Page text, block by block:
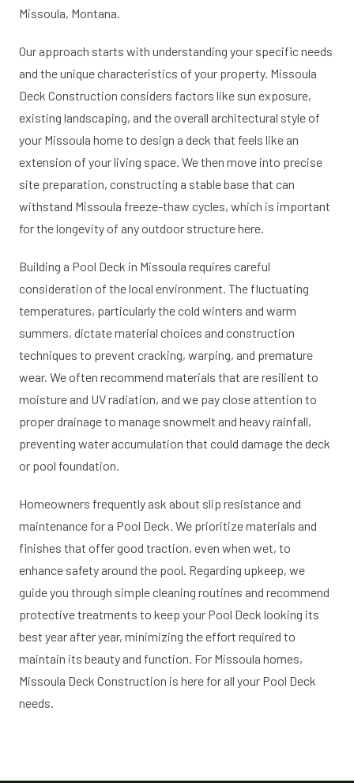
Missoula, Montana.
Our approach starts with understanding your specific needs
and the unique characteristics of your property. Missoula
Deck Construction considers factors like sun exposure,
existing landscaping, and the overall architectural style of
your Missoula home to design a deck that feels like an
extension of your living space. We then move into precise
site preparation, constructing a stable base that can
withstand Missoula freeze-thaw cycles, which is important
for the longevity of any outdoor structure here.
Building a Pool Deck in Missoula requires careful
consideration of the local environment. The fluctuating
temperatures, particularly the cold winters and warm
summers, dictate material choices and construction
techniques to prevent cracking, warping, and premature
wear. We often recommend materials that are resilient to
moisture and UV radiation, and we pay close attention to
proper drainage to manage snowmelt and heavy rainfall,
preventing water accumulation that could damage the deck
or pool foundation.
Homeowners frequently ask about slip resistance and
maintenance for a Pool Deck. We prioritize materials and
finishes that offer good traction, even when wet, to
enhance safety around the pool. Regarding upkeep, we
guide you through simple cleaning routines and recommend
protective treatments to keep your Pool Deck looking its
best year after year, minimizing the effort required to
maintain its beauty and function. For Missoula homes,
Missoula Deck Construction is here for all your Pool Deck
needs.